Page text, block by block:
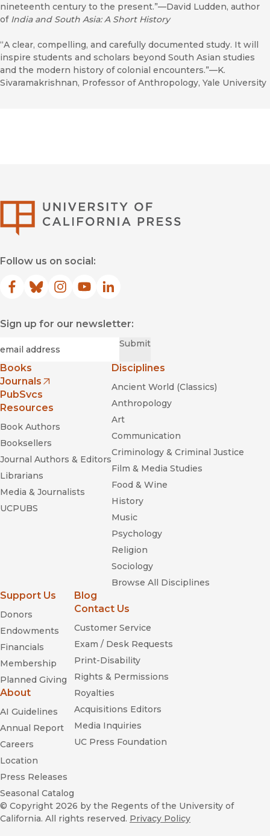
nineteenth century to the present.”—David Ludden, author
of India and South Asia: A Short History
“A clear, compelling, and carefully documented study. It will
inspire students and scholars beyond South Asian studies
and the modern history of colonial encounters.”—K.
Sivaramakrishnan, Professor of Anthropology, Yale University
Follow us on social:
Facebook
(opens in new window)
Bluesky
(opens in new window)
Instagram
(opens in new window)
YouTube
(opens in new window)
LinkedIn
(opens in new window)
Sign up for our newsletter:
Submit
Books
Journals
(opens in new window)
PubSvcs
Resources
Book Authors
Booksellers
Journal Authors & Editors
Librarians
Media & Journalists
UCPUBS
Disciplines
Ancient World (Classics)
Anthropology
Art
Communication
Criminology & Criminal Justice
Film & Media Studies
Food & Wine
History
Music
Psychology
Religion
Sociology
Browse All Disciplines
Support Us
Donors
Endowments
Financials
Membership
Planned Giving
About
AI Guidelines
Annual Report
Careers
Location
Press Releases
Seasonal Catalog
Blog
Contact Us
Customer Service
Exam / Desk Requests
Print-Disability
Rights & Permissions
Royalties
Acquisitions Editors
Media Inquiries
UC Press Foundation
© Copyright 2026 by the Regents of the University of
California. All rights reserved. Privacy Policy